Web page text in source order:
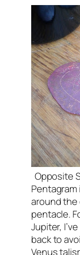
Opposite
around
pentacle.
Jupiter,
back to
Venus